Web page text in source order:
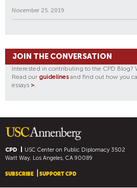
November 25, 2019
JOIN THE CONVERSATION
Interested in contributing to the CPD Blog?
Read our guidelinesand find out how you
essays >.
CPD USC Center on Public Diplomacy3502
Watt Way, Los Angeles, CA 90089
SUBSCRIBE SUPPORT CPD